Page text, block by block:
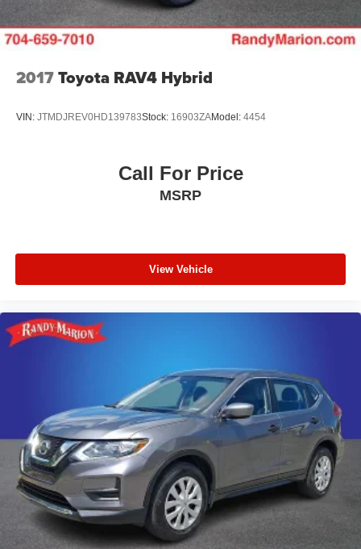
2017Toyota RAV4 Hybrid
VIN: JTMDJREV0HD139783Stock: 16903ZAModel: 4454
Call For Price
MSRP
View Vehicle